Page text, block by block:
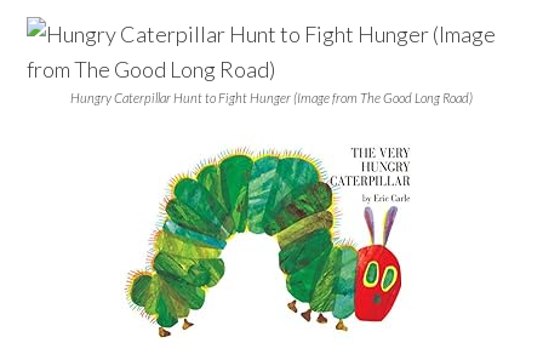
Hungry Caterpillar Hunt to Fight Hunger (Image from The Good Long Road)